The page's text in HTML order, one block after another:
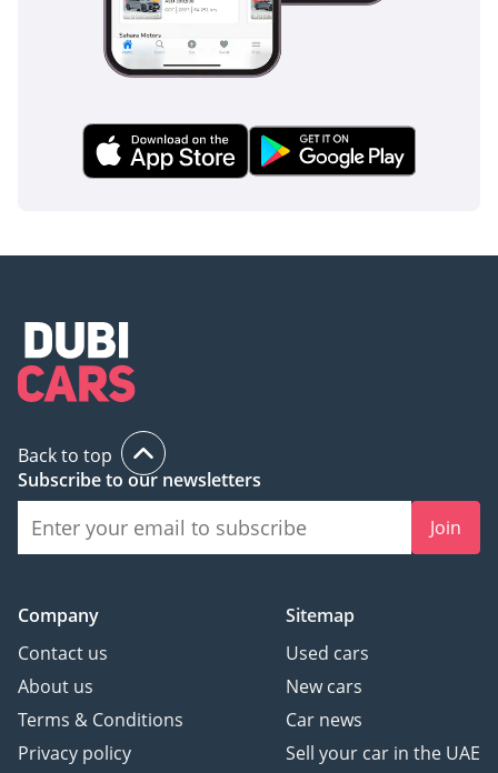
Back to top
Subscribe to our newsletters
Join
Company
Contact us
About us
Terms & Conditions
Privacy policy
Sitemap
Used cars
New cars
Car news
Sell your car in the UAE